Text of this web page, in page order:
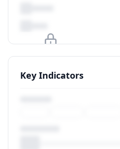
Upgrade to unlock
View Plans
Key Indicators